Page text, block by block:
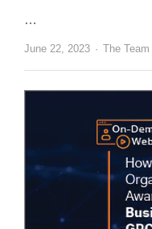
…
June 22, 2023 Author
The